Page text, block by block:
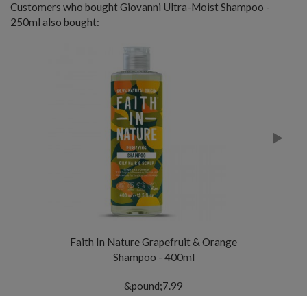
Customers who bought Giovanni Ultra-Moist Shampoo -
250ml also bought:
Faith In Nature Grapefruit & Orange
Shampoo - 400ml
&pound;7.99